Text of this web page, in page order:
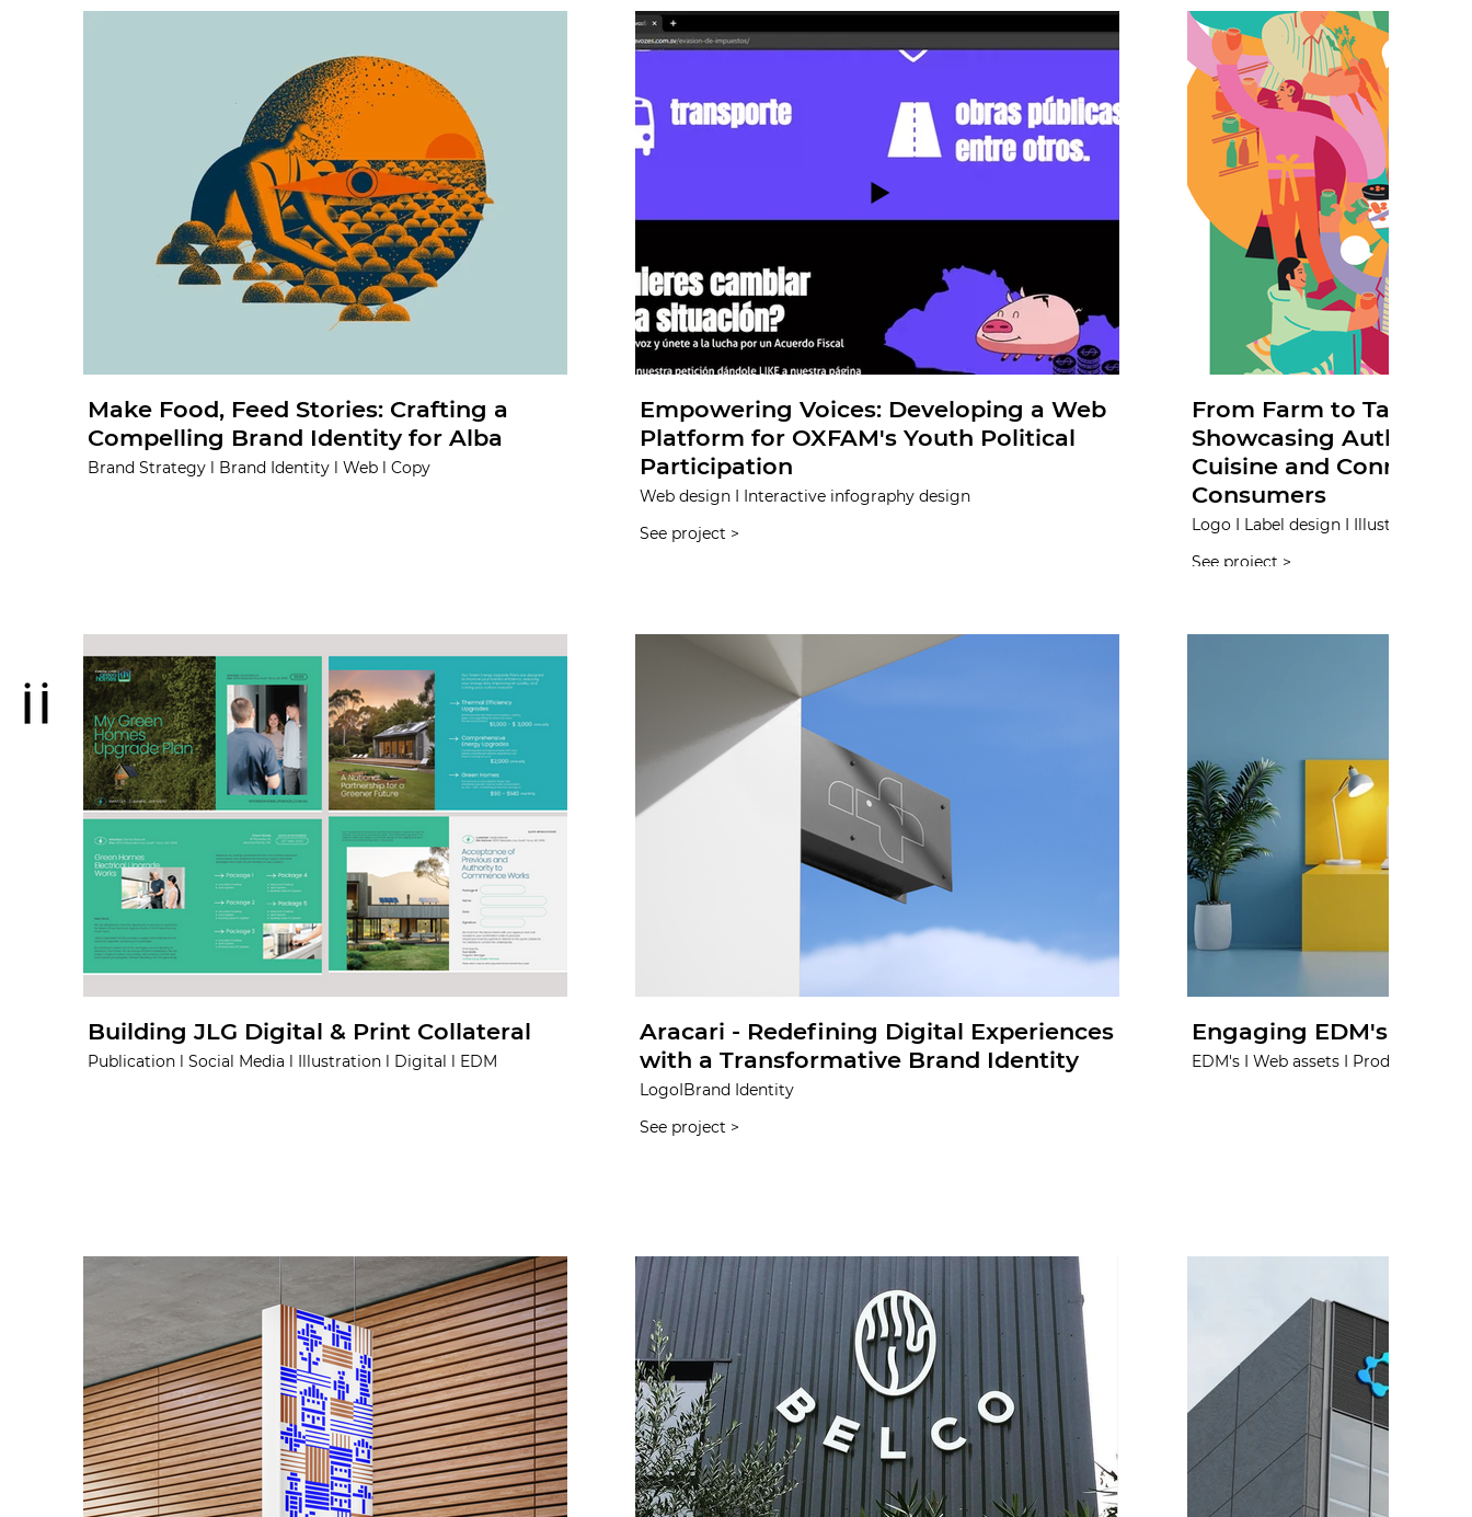
Make Food, Feed Stories: Crafting a
Compelling Brand Identity for Alba
Brand Strategy l Brand Identity l Web l Copy
Empowering Voices: Developing a Web
Platform for OXFAM's Youth Political
Participation
Web design I Interactive infography design
See project >
From Farm to Table:
Showcasing Authentic
Cuisine and
Consumers
Logo I Label design I Illustration I
See project >
Building JLG Digital & Print Collateral
Publication l Social Media l Illustration l Digital l EDM
Aracari - Redefining Digital Experiences
with a Transformative Brand Identity
LogoIBrand Identity
See project >
Engaging EDM's for
EDM's I Web assets I Product visuals